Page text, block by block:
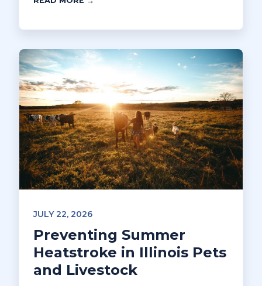
JULY 22, 2026
Preventing Summer
Heatstroke in Illinois Pets
and Livestock